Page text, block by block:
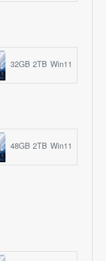
32GB 2TB Win11
48GB 2TB Win11